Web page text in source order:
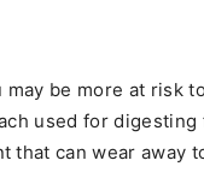
be more at risk
used for digesting
that can wear away